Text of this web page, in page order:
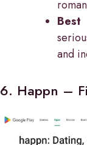
Best
and
6. Happn –